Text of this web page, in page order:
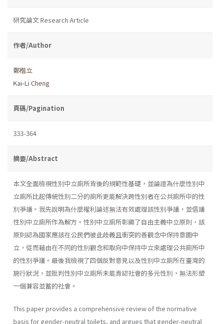
研究論文 Research Article
作者/Author
鄭楷立
Kai-Li Cheng
頁碼/Pagination
333-364
摘要/Abstract
本文全面檢視性別中立廁所背後的規範性基礎，並論證為什麼性別中
立廁所比起傳統性別二分的廁所更能解決跨性別者在公共廁所中的性
別爭議。我先說明為什麼權利論述無法有效處理該性別爭議，並倡議
性別中立廁所作為解方。性別中立廁所彰顯了自由主義中立原則，該
原則認為國家應該在公民們彼此歧義且衝突的善觀念中保持意圖中
立，從而藉由在不同的性別觀念和取向中保持中立來處理公共廁所中
的性別爭議。最後我檢視了四個反對意見以及性別中立廁所在臺灣的
施行狀況，並批判性別中立廁所未能肯認社會的多元性別，無法形塑
一個兼容並蓄的社會。
This paper provides a comprehensive review of the normative
basis for gender-neutral toilets, and argues that gender-neutral